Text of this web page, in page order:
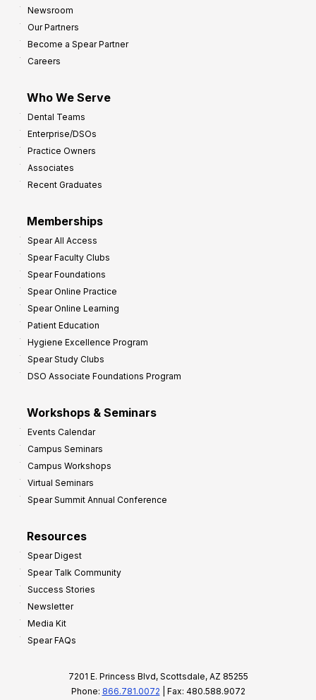
Newsroom
Our Partners
Become a Spear Partner
Careers
Who We Serve
Dental Teams
Enterprise/DSOs
Practice Owners
Associates
Recent Graduates
Memberships
Spear All Access
Spear Faculty Clubs
Spear Foundations
Spear Online Practice
Spear Online Learning
Patient Education
Hygiene Excellence Program
Spear Study Clubs
DSO Associate Foundations Program
Workshops & Seminars
Events Calendar
Campus Seminars
Campus Workshops
Virtual Seminars
Spear Summit Annual Conference
Resources
Spear Digest
Spear Talk Community
Success Stories
Newsletter
Media Kit
Spear FAQs
7201 E. Princess Blvd, Scottsdale, AZ 85255
Phone: 866.781.0072 | Fax: 480.588.9072